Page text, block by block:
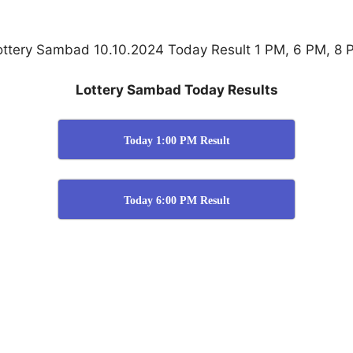
Sambad 10.10.2024 Today Result 1 PM, 6 PM, 8
Lottery Sambad Today Results
Today 1:00 PM Result
Today 6:00 PM Result